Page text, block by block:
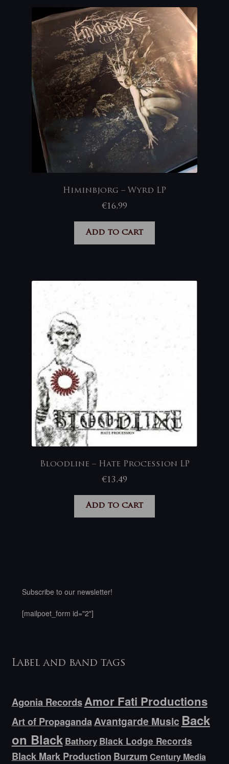
Himinbjorg – Wyrd LP
€16,99
Add to cart
Bloodline – Hate Procession LP
€13,49
Add to cart
Subscribe to our newsletter!
[mailpoet_form id="2"]
Label and band tags
Agonia RecordsAmor Fati Productions
Art of PropagandaAvantgarde Music Back
on Black Bathory Black Lodge Records
Black Mark Production Burzum Century Media